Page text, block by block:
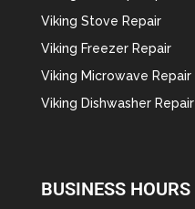
Viking Stove Repair
Viking Freezer Repair
Viking Microwave Repair
Viking Dishwasher Repair
BUSINESS HOURS